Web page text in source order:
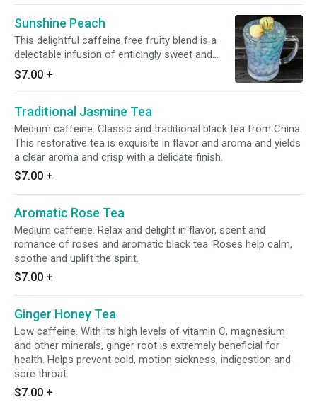
Sunshine Peach
This delightful caffeine free fruity blend is a
delectable infusion of enticingly sweet and
tangy flavors harmoniously complimented by
the soothing smoothness of summer vibes.
$7.00 +
Traditional Jasmine Tea
Medium caffeine. Classic and traditional black tea from China.
This restorative tea is exquisite in flavor and aroma and yields
a clear aroma and crisp with a delicate finish.
$7.00 +
Aromatic Rose Tea
Medium caffeine. Relax and delight in flavor, scent and
romance of roses and aromatic black tea. Roses help calm,
soothe and uplift the spirit.
$7.00 +
Ginger Honey Tea
Low caffeine. With its high levels of vitamin C, magnesium
and other minerals, ginger root is extremely beneficial for
health. Helps prevent cold, motion sickness, indigestion and
sore throat.
$7.00 +